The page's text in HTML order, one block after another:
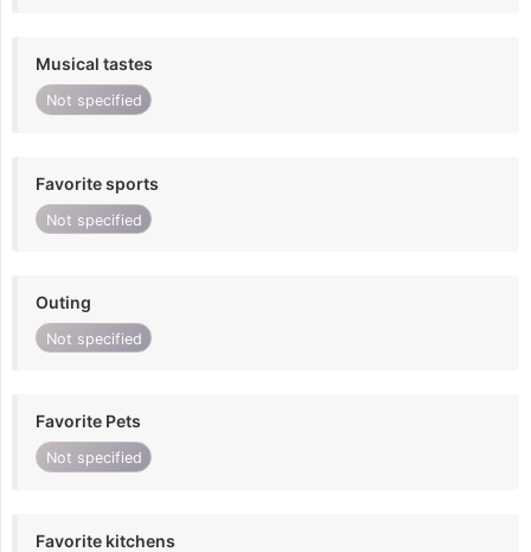
Musical tastes
Not specified
Favorite sports
Not specified
Outing
Not specified
Favorite Pets
Not specified
Favorite kitchens